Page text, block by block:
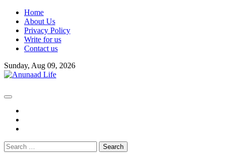
Skip
content
Home
About Us
Privacy Policy
Write for us
Contact us
Sunday, Aug 09, 2026
Search
for: